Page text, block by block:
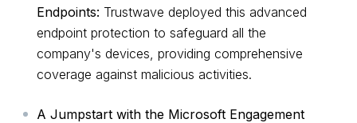
Endpoints: Trustwave deployed this advanced
endpoint protection to safeguard all the
company's devices, providing comprehensive
coverage against malicious activities.
A Jumpstart with the Microsoft Engagement